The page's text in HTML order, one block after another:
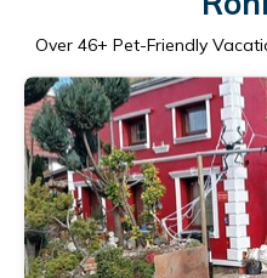
Over 46+ Pet-Friendly